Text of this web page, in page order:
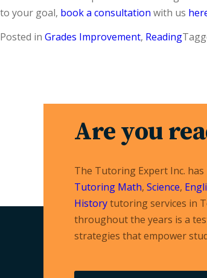
to your goal, book a consultation with us
Posted in Grades Improvement, Reading
Are you
The Tutoring Expert Inc.
Tutoring Math, Science,
Historytutoring services in
throughout the years is a
strategies that empower